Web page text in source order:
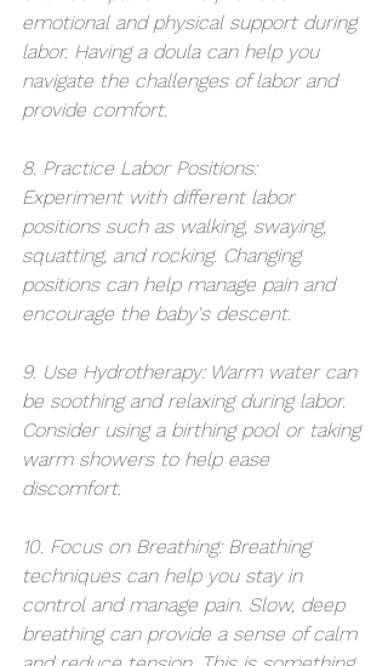
emotional and physical support during
labor. Having a doula can help you
navigate the challenges of labor and
provide comfort.
8. Practice Labor Positions:
Experiment with different labor
positions such as walking, swaying,
squatting, and rocking. Changing
positions can help manage pain and
encourage the baby's descent.
9. Use Hydrotherapy: Warm water can
be soothing and relaxing during labor.
Consider using a birthing pool or taking
warm showers to help ease
discomfort.
10. Focus on Breathing: Breathing
techniques can help you stay in
control and manage pain. Slow, deep
breathing can provide a sense of calm